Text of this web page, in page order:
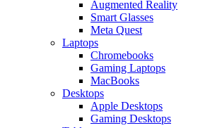
Augmented Reality
Smart Glasses
Meta Quest
Laptops
Chromebooks
Gaming Laptops
MacBooks
Desktops
Apple Desktops
Gaming Desktops